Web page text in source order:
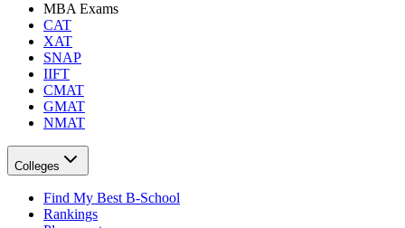
MBA Exams
CAT
XAT
SNAP
IIFT
CMAT
GMAT
NMAT
Colleges
Find My Best B-School
Rankings